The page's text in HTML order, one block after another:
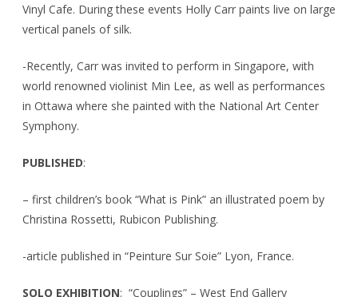
Vinyl Cafe. During these events Holly Carr paints live on large
vertical panels of silk.
-Recently, Carr was invited to perform in Singapore, with
world renowned violinist Min Lee, as well as performances
in Ottawa where she painted with the National Art Center
Symphony.
PUBLISHED:
– first children’s book “What is Pink” an illustrated poem by
Christina Rossetti, Rubicon Publishing.
-article published in “Peinture Sur Soie” Lyon, France.
SOLO EXHIBITION: “Couplings” – West End Gallery